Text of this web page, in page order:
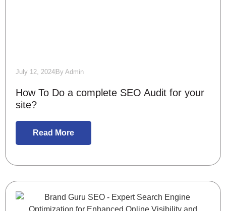
July 12, 2024 By Admin
How To Do a complete SEO Audit for your
site?
Read More